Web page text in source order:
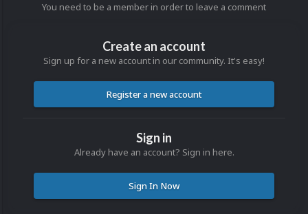
You need to be a member in order to leave a comment
Create an account
Sign up for a new account in our community. It's easy!
Register a new account
Sign in
Already have an account? Sign in here.
Sign In Now